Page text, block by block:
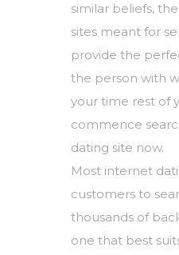
similar beliefs,
sites meant for
provide the
the person with
your time rest of
commence
dating site now.
Most internet
customers to
thousands of
one that best